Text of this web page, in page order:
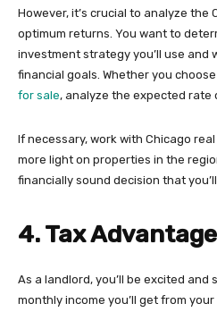
However, it’s crucial to analyze
optimum returns. You want to
investment strategy you’ll use and
financial goals. Whether you choose
for sale, analyze the expected rate
If necessary, work with Chicago
more light on properties in the
financially sound decision that
4. Tax
As a landlord, you’ll be excited
monthly income you’ll get from